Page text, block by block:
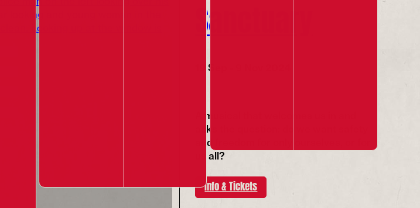
Sanctuary
19 Sep - 9 Nov 2024
A musical that welcomes us in and
asks the question: do we want safety
and freedom for only ourselves, or for
us all?
Info & Tickets